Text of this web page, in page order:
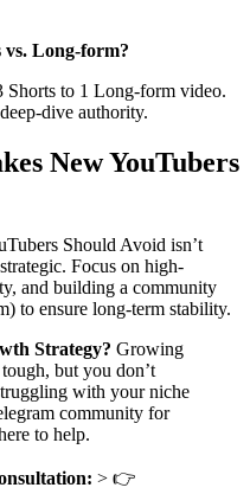
vs. Long-form?
Shorts to 1 Long-form video.
dive authority.
New YouTubers
Should Avoid isn’t
Focus on high-
and building a community
to ensure long-term stability.
Strategy? Growing
but you don’t
with your niche
community for
to help.
> 👉